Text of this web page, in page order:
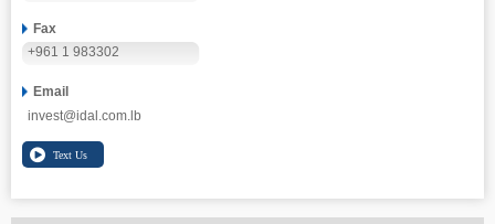
Fax
+961 1 983302
Email
invest@idal.com.lb